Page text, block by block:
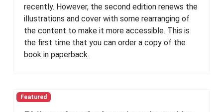
recently. However, the second edition renews the
illustrations and cover with some rearranging of
the content to make it more accessible. This is
the first time that you can order a copy of the
book in paperback.
Featured